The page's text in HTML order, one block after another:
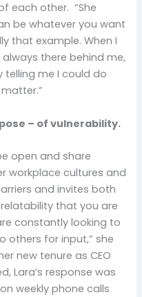
each other. “She
be whatever you want
that example. When I
there behind me,
me I could do
– of vulnerability.
open and share
workplace cultures and
and invites both
that you are
constantly looking to
others for input,” she
new tenure as CEO
Lara’s response was
weekly phone calls